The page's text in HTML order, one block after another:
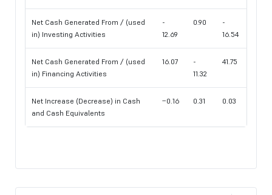
Net Cash Generated From / (used
in) Investing Activities
-
12.69
0.90
-
16.54
Net Cash Generated From / (used
in) Financing Activities
16.07
-
11.32
41.75
Net Increase (Decrease) in Cash
and Cash Equivalents
−0.16 0.31 0.03